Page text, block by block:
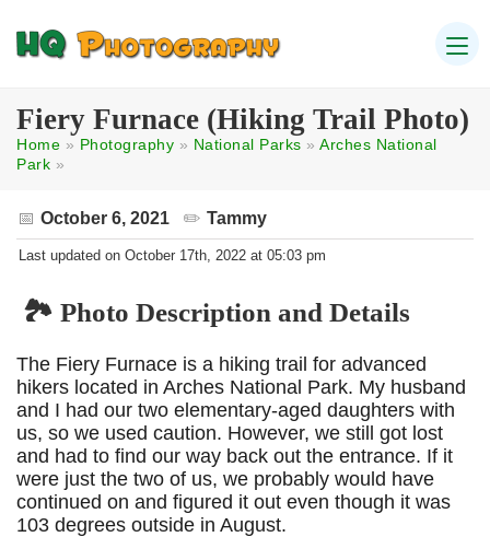
Fiery Furnace (Hiking Trail Photo)
Home » Photography » National Parks » Arches National
Park »
October 6, 2021 Tammy
Last updated on October 17th, 2022 at 05:03 pm
🏞️ Photo Description and Details
The Fiery Furnace is a hiking trail for advanced
hikers located in Arches National Park. My husband
and I had our two elementary-aged daughters with
us, so we used caution. However, we still got lost
and had to find our way back out the entrance. If it
were just the two of us, we probably would have
continued on and figured it out even though it was
103 degrees outside in August.